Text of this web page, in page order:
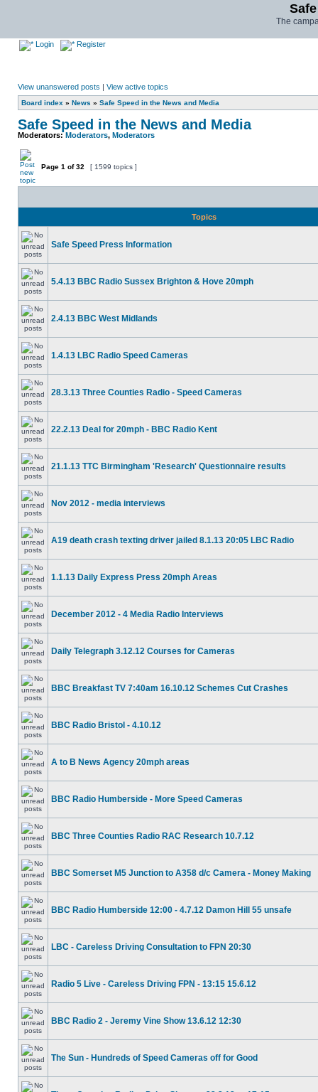
The
Login Register
View unanswered posts | View active topics
Board index » News » Safe Speed in the News and Media
Safe Speed in the News and Media
Moderators:Moderators, Moderators
Page 1 of32 [ 1599 topics ]
Topics
Safe Speed Press Information
5.4.13 BBC Radio Sussex Brighton & Hove 20mph
2.4.13 BBC West Midlands
1.4.13 LBC Radio Speed Cameras
28.3.13 Three Counties Radio - Speed Cameras
22.2.13 Deal for 20mph - BBC Radio Kent
21.1.13 TTC Birmingham 'Research' Questionnaire results
Nov 2012 - media interviews
A19 death crash texting driver jailed 8.1.13 20:05 LBC Radio
1.1.13 Daily Express Press 20mph Areas
December 2012 - 4 Media Radio Interviews
Daily Telegraph 3.12.12 Courses for Cameras
BBC Breakfast TV 7:40am 16.10.12 Schemes Cut Crashes
BBC Radio Bristol - 4.10.12
A to B News Agency 20mph areas
BBC Radio Humberside - More Speed Cameras
BBC Three Counties Radio RAC Research 10.7.12
BBC Somerset M5 Junction to A358 d/c Camera - Money Making
BBC Radio Humberside 12:00 - 4.7.12 Damon Hill 55 unsafe
LBC - Careless Driving Consultation to FPN 20:30
Radio 5 Live - Careless Driving FPN - 13:15 15.6.12
BBC Radio 2 - Jeremy Vine Show 13.6.12 12:30
The Sun - Hundreds of Speed Cameras off for Good